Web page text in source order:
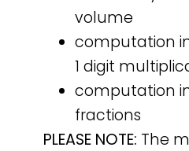
volume
computation
1 digit
computation
fractions
PLEASE NOTE: The